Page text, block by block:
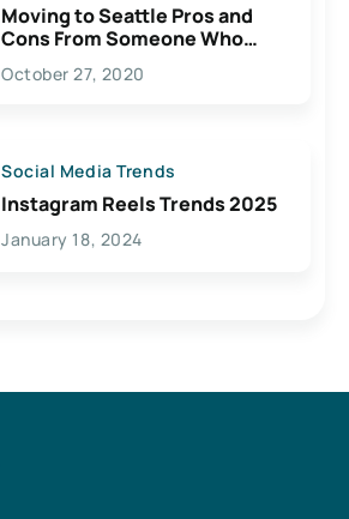
Moving to Seattle Pros and
Cons From Someone Who
Lives Here
October 27, 2020
Social Media Trends
Instagram Reels Trends 2025
January 18, 2024